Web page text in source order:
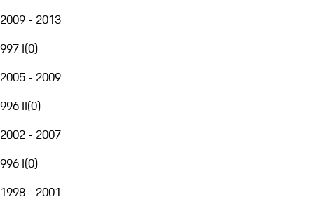
2009 - 2013
997 I(0)
2005 - 2009
996 II(0)
2002 - 2007
996 I(0)
1998 - 2001